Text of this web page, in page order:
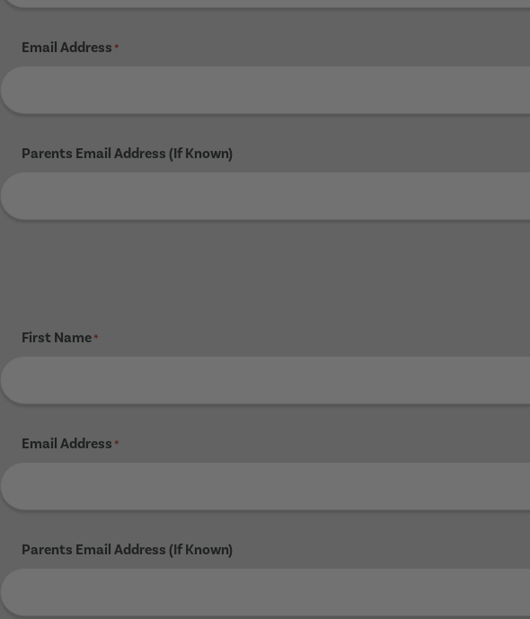
Email Address *
Parents Email Address (If Known)
First Name*
Email Address *
Parents Email Address (If Known)